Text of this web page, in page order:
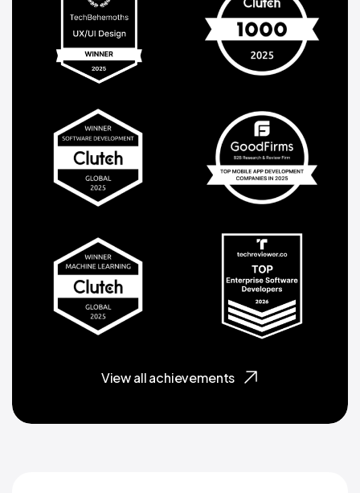
View all achievements